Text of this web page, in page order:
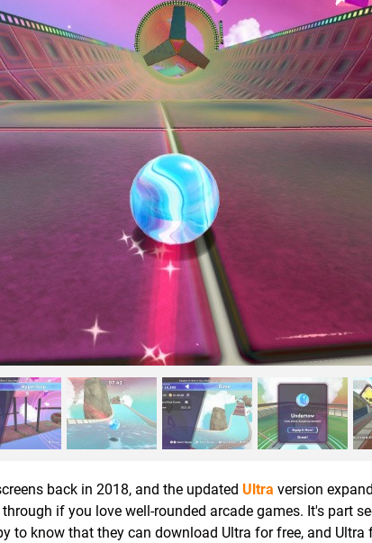
back in 2018, and the updated Ultra version
if you love well-rounded arcade games. It's part
to know that they can download Ultra for free, and